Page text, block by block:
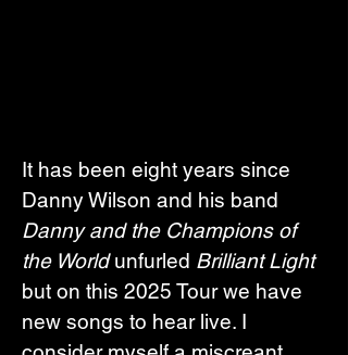
It has been eight years since
Danny Wilson and his band
Danny and the Champions of
the World unfurled Brilliant Light
but on this 2025 Tour we have
new songs to hear live. I